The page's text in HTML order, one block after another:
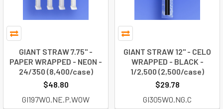
GIANT STRAW 7.75" -
PAPER WRAPPED - NEON -
24/350 (8,400/case)
$48.80
GI197W0.NE.P.WOW
GIANT STRAW 12" - CELO
WRAPPED - BLACK -
1/2,500 (2,500/case)
$29.78
GI305W0.NG.C